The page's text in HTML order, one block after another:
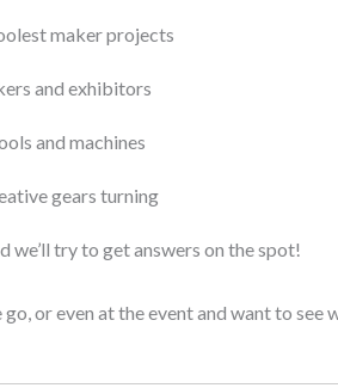
maker projects
and exhibitors
and machines
gears turning
we’ll try to get answers on the spot!
or even at the event and want to